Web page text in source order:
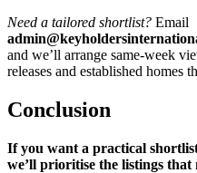
Need a tailored shortlist? Email
and we’ll arrange same-week
releases and established homes
Conclusion
If you want a practical
we’ll prioritise the listings that